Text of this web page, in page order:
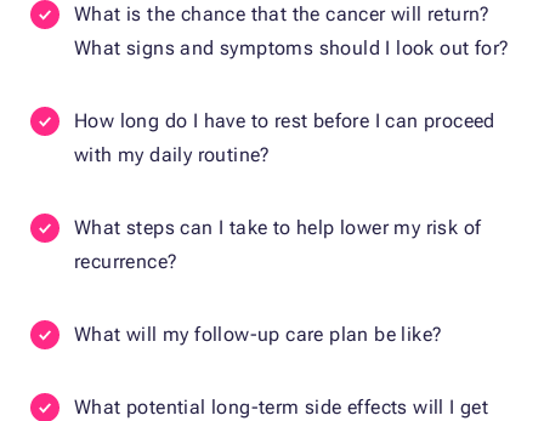
What is the chance that the cancer will return?
What signs and symptoms should I look out for?
How long do I have to rest before I can proceed
with my daily routine?
What steps can I take to help lower my risk of
recurrence?
What will my follow-up care plan be like?
What potential long-term side effects will I get